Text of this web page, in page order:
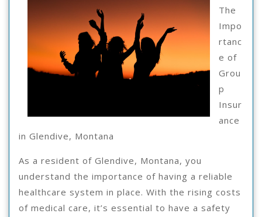
Basics
With
The
Impo
rtanc
e of
Grou
p
Insur
ance
in Glendive, Montana
As a resident of Glendive, Montana, you
understand the importance of having a reliable
healthcare system in place. With the rising costs
of medical care, it’s essential to have a safety